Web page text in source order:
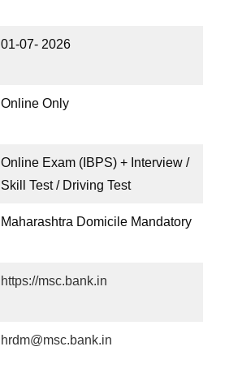
01-07- 2026
Online Only
Online Exam (IBPS) + Interview /
Skill Test / Driving Test
Maharashtra Domicile Mandatory
https://msc.bank.in
hrdm@msc.bank.in